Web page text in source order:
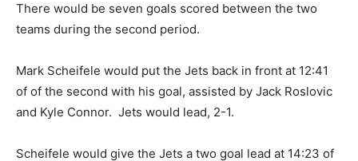
There would be seven goals scored between the two
teams during the second period.
Mark Scheifele would put the Jets back in front at 12:41
of of the second with his goal, assisted by Jack Roslovic
and Kyle Connor. Jets would lead, 2-1.
Scheifele would give the Jets a two goal lead at 14:23 of